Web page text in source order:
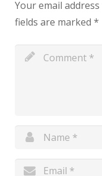
Your email
fields are marked *